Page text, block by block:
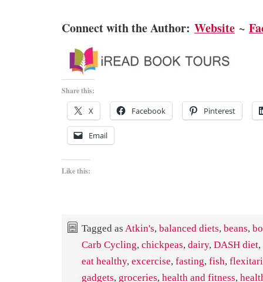
Connect with the Author: Website ~
Share this:
X Facebook Pinterest
Email
Like this:
Tagged as Atkin's, balanced diets, beans,
Carb Cycling, chickpeas, dairy, DASH diet,
eat healthy, excercise, fasting, fish,
gadgets, groceries, health and fitness,